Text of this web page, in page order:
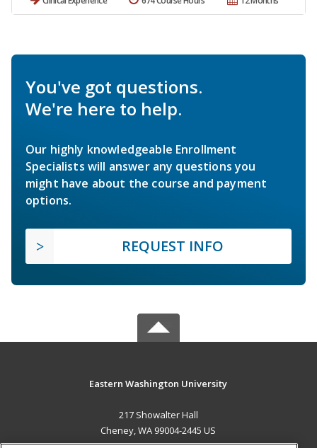
You've got questions.
We're here to help.
Our highly knowledgeable Enrollment
Specialists will answer any questions you
might have about the course and payment
options.
REQUEST INFO
Eastern Washington University
217 Showalter Hall
Cheney, WA 99004-2445 US